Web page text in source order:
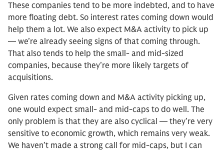
These companies tend to be more indebted, and to have
more floating debt. So interest rates coming down would
help them a lot. We also expect M&A activity to pick up
— we’re already seeing signs of that coming through.
That also tends to help the small- and mid-sized
companies, because they’re more likely targets of
acquisitions.
Given rates coming down and M&A activity picking up,
one would expect small- and mid-caps to do well. The
only problem is that they are also cyclical — they’re very
sensitive to economic growth, which remains very weak.
We haven’t made a strong call for mid-caps, but I can